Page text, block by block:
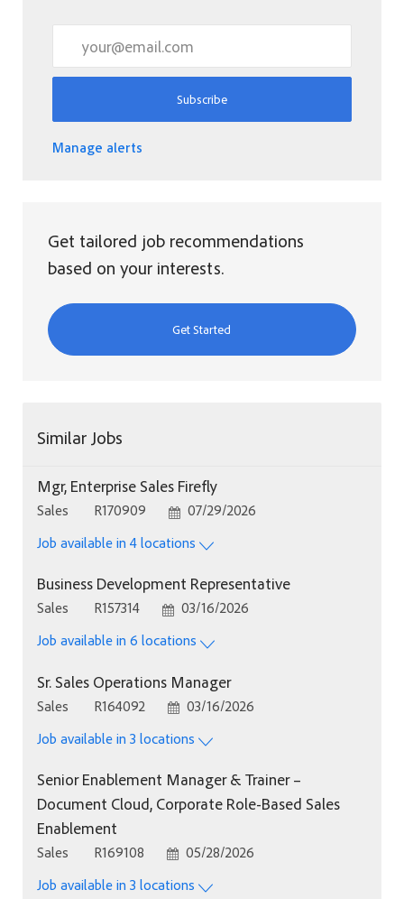
Subscribe
Manage alerts
Get tailored job recommendations
based on your interests.
Get Started
Similar Jobs
Mgr, Enterprise Sales Firefly
Category
Sales Job Id
R170909 Posted Date
07/29/2026
Job available in 4 locations
Business Development Representative
Category
Sales Job Id
R157314 Posted Date
03/16/2026
Job available in 6 locations
Sr. Sales Operations Manager
Category
Sales Job Id
R164092 Posted Date
03/16/2026
Job available in 3 locations
Senior Enablement Manager & Trainer –
Document Cloud, Corporate Role-Based Sales
Enablement
Category
Sales Job Id
R169108 Posted Date
05/28/2026
Job available in 3 locations